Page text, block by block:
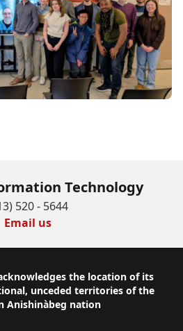
Technology
520 - 5644
Email us
the location of its
unceded territories of the
Anishinàbeg nation